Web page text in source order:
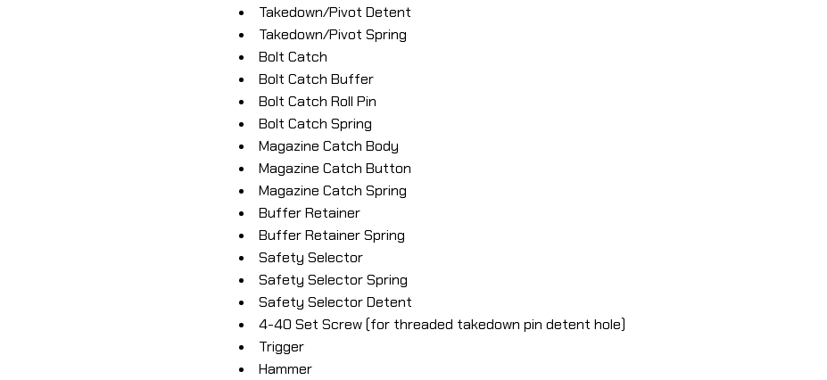
Takedown/Pivot Detent
Takedown/Pivot Spring
Bolt Catch
Bolt Catch Buffer
Bolt Catch Roll Pin
Bolt Catch Spring
Magazine Catch Body
Magazine Catch Button
Magazine Catch Spring
Buffer Retainer
Buffer Retainer Spring
Safety Selector
Safety Selector Spring
Safety Selector Detent
4-40 Set Screw (for threaded takedown pin detent hole)
Trigger
Hammer